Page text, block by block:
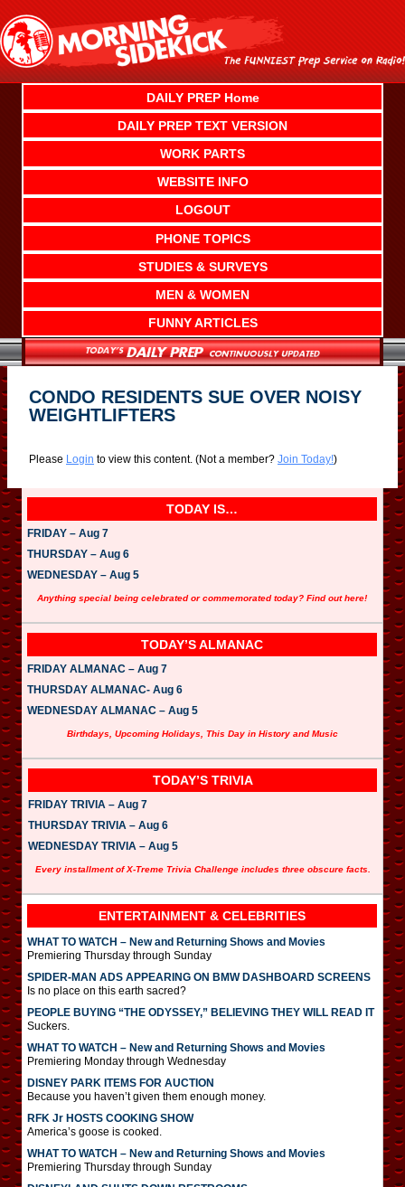
content
DAILY PREP Home
DAILY PREP TEXT VERSION
WORK PARTS
WEBSITE INFO
LOGOUT
PHONE TOPICS
STUDIES & SURVEYS
MEN & WOMEN
FUNNY ARTICLES
CONDO RESIDENTS SUE OVER NOISY
WEIGHTLIFTERS
Please Login to view this content. (Not a member? Join Today!)
TODAY IS…
FRIDAY – Aug 7
THURSDAY – Aug 6
WEDNESDAY – Aug 5
Anything special being celebrated or commemorated today? Find out here!
TODAY’S ALMANAC
FRIDAY ALMANAC – Aug 7
THURSDAY ALMANAC- Aug 6
WEDNESDAY ALMANAC – Aug 5
Birthdays, Upcoming Holidays, This Day in History and Music
TODAY’S TRIVIA
FRIDAY TRIVIA – Aug 7
THURSDAY TRIVIA – Aug 6
WEDNESDAY TRIVIA – Aug 5
Every installment of X-Treme Trivia Challenge includes three obscure facts.
ENTERTAINMENT & CELEBRITIES
WHAT TO WATCH – New and Returning Shows and Movies
Premiering Thursday through Sunday
SPIDER-MAN ADS APPEARING ON BMW DASHBOARD SCREENS
Is no place on this earth sacred?
PEOPLE BUYING “THE ODYSSEY,” BELIEVING THEY WILL READ IT
Suckers.
WHAT TO WATCH – New and Returning Shows and Movies
Premiering Monday through Wednesday
DISNEY PARK ITEMS FOR AUCTION
Because you haven’t given them enough money.
RFK Jr HOSTS COOKING SHOW
America’s goose is cooked.
WHAT TO WATCH – New and Returning Shows and Movies
Premiering Thursday through Sunday